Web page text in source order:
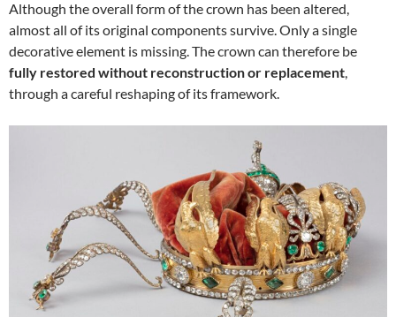
Although the overall form of the crown has been altered,
almost all of its original components survive. Only a single
decorative element is missing. The crown can therefore be
fully restored without reconstruction or replacement,
through a careful reshaping of its framework.